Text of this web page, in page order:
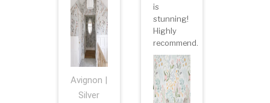
Avignon |
Silver
is
stunning!
Highly
recommend.